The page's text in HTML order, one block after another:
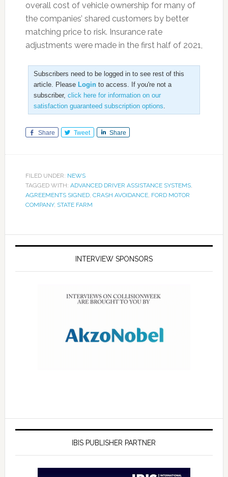
overall cost of vehicle ownership for many of
the companies’ shared customers by better
matching price to risk. Insurance rate
adjustments were made in the first half of 2021,
Subscribers need to be logged in to see rest of this
article. Please Loginto access. If you're not a
subscriber, click here for information on our
satisfaction guaranteed subscription options.
Share Tweet Share
FILED UNDER: NEWS
TAGGED WITH: ADVANCED DRIVER ASSISTANCE SYSTEMS,
AGREEMENTS SIGNED, CRASH AVOIDANCE, FORD MOTOR
COMPANY, STATE FARM
INTERVIEW SPONSORS
IBIS PUBLISHER PARTNER